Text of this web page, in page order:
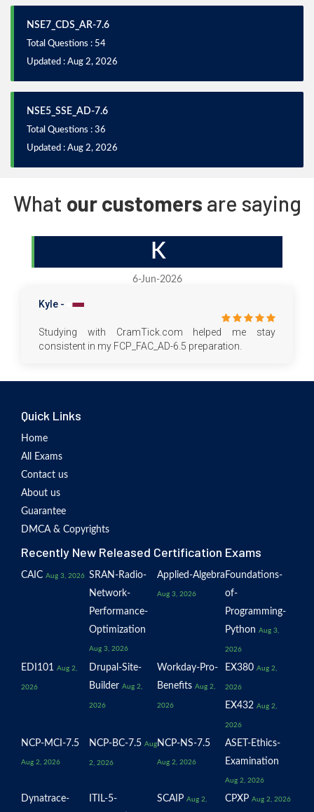
NSE7_CDS_AR-7.6
Total Questions : 54
Updated : Aug 2, 2026
NSE5_SSE_AD-7.6
Total Questions : 36
Updated : Aug 2, 2026
What our customers are saying
K
6-Jun-2026
Kyle -
Studying with CramTick.com helped me stay
consistent in my FCP_FAC_AD-6.5 preparation.
Quick Links
Home
All Exams
Contact us
About us
Guarantee
DMCA & Copyrights
Recently New Released Certification Exams
CAIC Aug 3, 2026 SRAN-Radio-
Network-
Performance-
Optimization
Aug 3, 2026
Applied-Algebra
Aug 3, 2026
Foundations-
of-
Programming-
Python Aug 3,
2026
EDI101 Aug 2,
2026
Drupal-Site-
Builder Aug 2,
2026
Workday-Pro-
Benefits Aug 2,
2026
EX380 Aug 2,
2026
EX432 Aug 2,
2026
NCP-MCI-7.5
Aug 2, 2026
NCP-BC-7.5 Aug
2, 2026
NCP-NS-7.5
Aug 2, 2026
ASET-Ethics-
Examination
Aug 2, 2026
Dynatrace-
ITIL-5-
SCAIP Aug 2, CPXP Aug 2, 2026